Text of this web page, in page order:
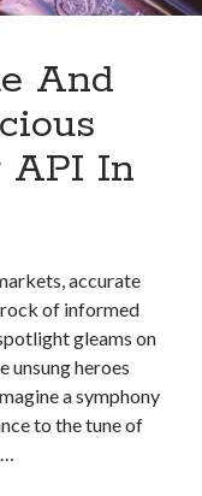
And
API In
accurate
of informed
gleams on
unsung heroes
a symphony
to the tune of